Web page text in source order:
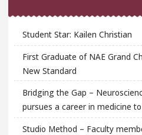
Student Star: Kailen Christian
First Graduate of NAE Grand
New Standard
Bridging the Gap –
pursues a career in medicine
Studio Method – Faculty